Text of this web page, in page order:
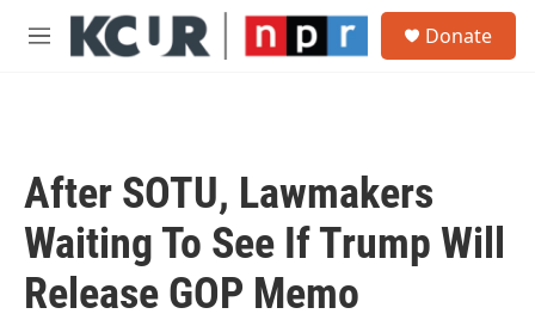
Skip to main content
M
Donate
After SOTU, Lawmakers
Waiting To See If Trump Will
Release GOP Memo